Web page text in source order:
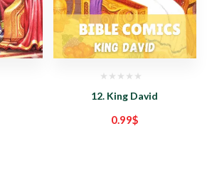
12. King David
0.99$